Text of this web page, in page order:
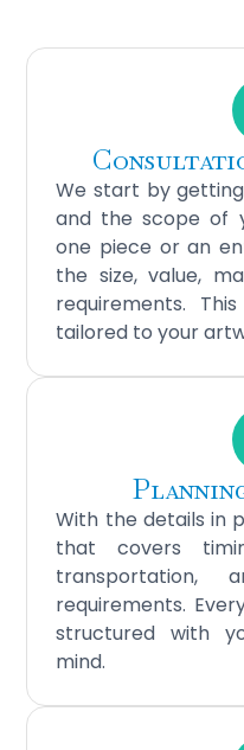
We start by
and the scope of
one piece or an
the size, value,
requirements.
tailored to your
With the details in
that covers
transportation,
requirements.
structured with
mind.